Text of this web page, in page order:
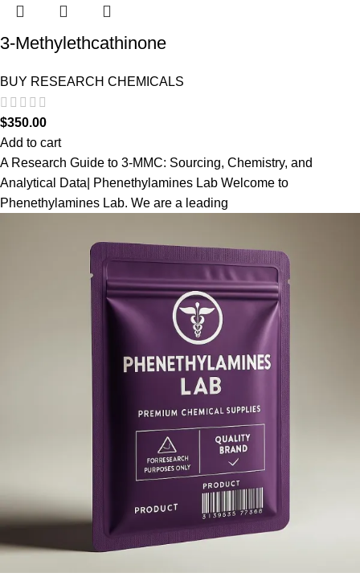
3-Methylethcathinone
BUY RESEARCH CHEMICALS
$350.00
Add to cart
A Research Guide to 3-MMC: Sourcing, Chemistry, and
Analytical Data| Phenethylamines Lab Welcome to
Phenethylamines Lab. We are a leading